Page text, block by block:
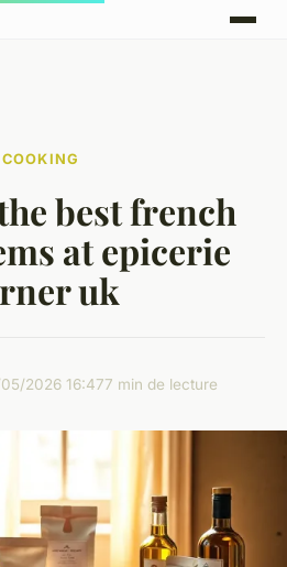
COOKING
best french
at epicerie
uk
2026 16:477 min de lecture